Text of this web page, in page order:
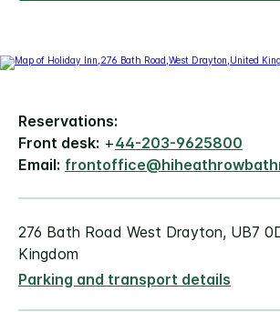
Reservations:
Front desk: +44-203-9625800
Email:
276 Bath Road West Drayton, UB7
Kingdom
Parking and transport details